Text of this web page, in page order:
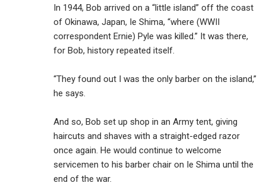
In 1944, Bob arrived on a “little island” off the coast
of Okinawa, Japan, Ie Shima, “where (WWII
correspondent Ernie) Pyle was killed.” It was there,
for Bob, history repeated itself.
“They found out I was the only barber on the island,”
he says.
And so, Bob set up shop in an Army tent, giving
haircuts and shaves with a straight-edged razor
once again. He would continue to welcome
servicemen to his barber chair on Ie Shima until the
end of the war.